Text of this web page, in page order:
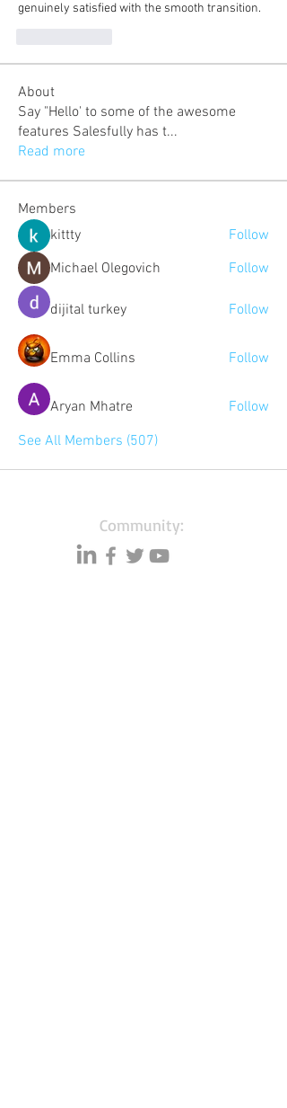
genuinely satisfied with the smooth transition.
About
Say "Hello' to some of the awesome
features Salesfully has t...
Read more
Members
kittty
Follow
Michael Olegovich
Follow
dijital turkey Follow
Emma Collins Follow
Aryan Mhatre
Follow
See All Members (507)
Community: